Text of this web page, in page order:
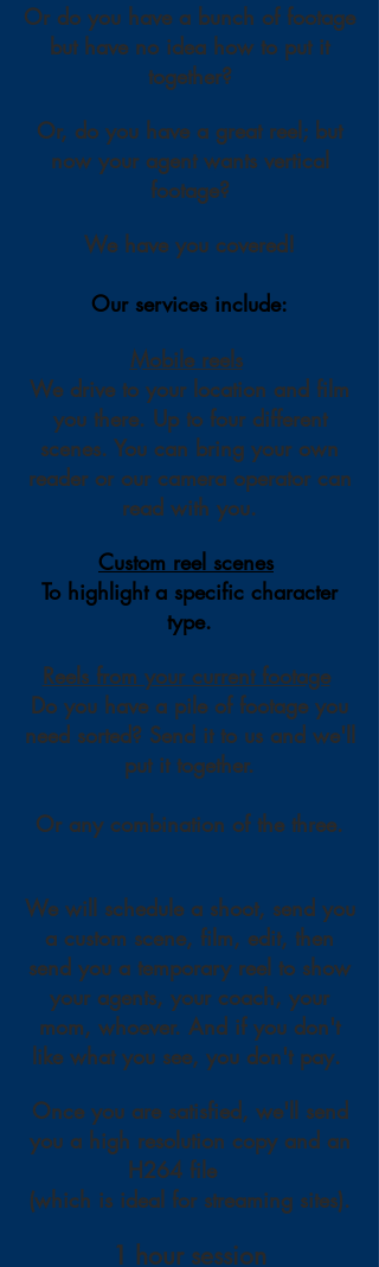
Or do you have a bunch of footage
but have no idea how to put it
together?
Or, do you have a great reel; but
now your agent wants vertical
footage?
We have you covered!
Our services include:
Mobile reels
We drive to your location and fi lm
you there. Up to four different
scenes. You can bring your own
reader or our camera operator can
read with you.
Custom reel scenes
To highlight a specific character
type.
Reels from your current footage
Do you have a pile of footage you
need sorted? Send it to us and we'll
put it together.
Or any combination of the three.
We will schedule a shoot, send you
a custom scene, film, edit, then
send you a temporary reel to show
your agents, your coach, your
mom, whoever. And if you don't
like what you see, you don't pay.
Once you are satisfied, we'll send
you a high resolution copy and an
H264 file
(which is ideal for streaming sites).
1 hour session